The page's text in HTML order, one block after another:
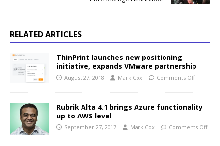
RELATED ARTICLES
ThinPrint launches new positioning
initiative, expands VMware partnership
August 27, 2018 Mark Cox Comments Off
Rubrik Alta 4.1 brings Azure functionality
up to AWS level
September 27, 2017 Mark Cox Comments Off